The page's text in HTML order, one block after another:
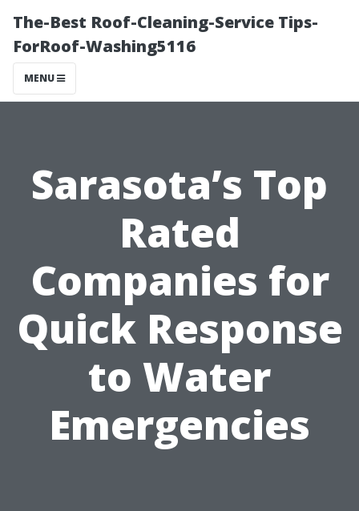
The-Best Roof-Cleaning-Service Tips-
ForRoof-Washing5116
MENU
Sarasota’s Top
Rated
Companies for
Quick Response
to Water
Emergencies